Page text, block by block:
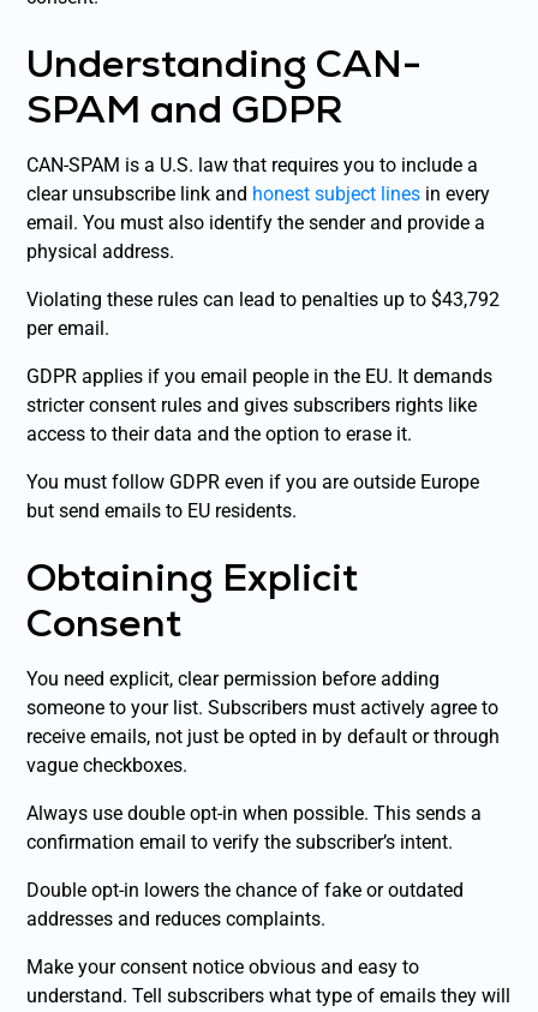
Understanding CAN-
SPAM and GDPR
CAN-SPAM is a U.S. law that requires you to include a
clear unsubscribe link and honest subject lines in every
email. You must also identify the sender and provide a
physical address.
Violating these rules can lead to penalties up to $43,792
per email.
GDPR applies if you email people in the EU. It demands
stricter consent rules and gives subscribers rights like
access to their data and the option to erase it.
You must follow GDPR even if you are outside Europe
but send emails to EU residents.
Obtaining Explicit
Consent
You need explicit, clear permission before adding
someone to your list. Subscribers must actively agree to
receive emails, not just be opted in by default or through
vague checkboxes.
Always use double opt-in when possible. This sends a
confirmation email to verify the subscriber’s intent.
Double opt-in lowers the chance of fake or outdated
addresses and reduces complaints.
Make your consent notice obvious and easy to
understand. Tell subscribers what type of emails they will